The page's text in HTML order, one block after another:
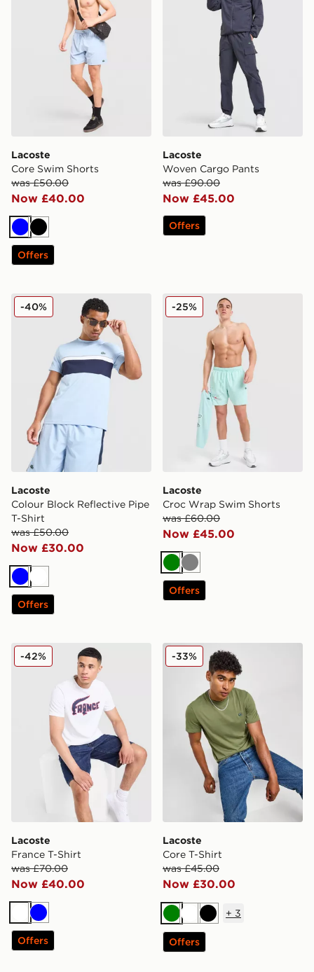
Lacoste
Core Swim Shorts
was £50.00
Now £40.00
BlueBlack
Offers
Lacoste
Woven Cargo Pants
was £90.00
Now £45.00
Offers
Lacoste Colour Block Reflective Pipe T-Shirt
Lacoste
Colour Block Reflective Pipe
T-Shirt
was £50.00
Now £30.00
-40%
BlueWhite
Offers
Lacoste Croc Wrap Swim
Lacoste
Croc Wrap Swim Shorts
was £60.00
Now £45.00
-25%
Green
Grey
Offers
Lacoste France T-Shirt
Lacoste
France T-Shirt
was £70.00
Now £40.00
-42%
White
Blue
Offers
Lacoste Core T-Shirt
Lacoste
Core T-Shirt
was £45.00
Now £30.00
-33%
GreenWhiteBlack
+ 3
Offers